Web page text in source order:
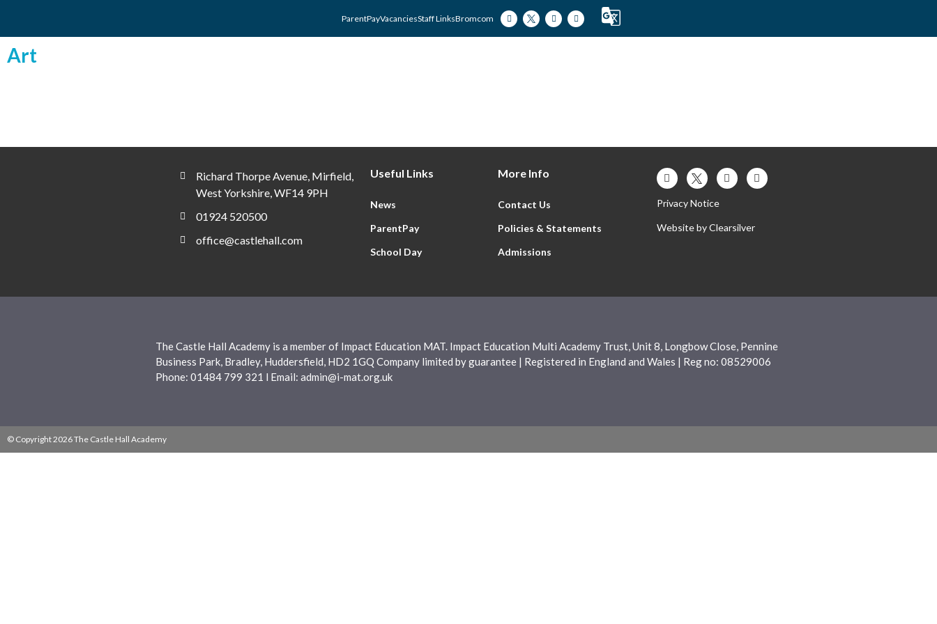
ParentPayVacanciesStaff LinksBromcom
Art
Richard Thorpe Avenue, Mirfield,
West Yorkshire, WF14 9PH
01924 520500
office@castlehall.com
Useful Links
News
ParentPay
School Day
More Info
Contact Us
Policies & Statements
Admissions
Privacy Notice
Website byClearsilver
The Castle Hall Academy is a member of Impact Education MAT. Impact Education Multi Academy Trust, Unit 8, Longbow Close, Pennine
Business Park, Bradley, Huddersfield, HD2 1GQ Company limited by guarantee | Registered in England and Wales | Reg no: 08529006
Phone: 01484 799 321 l Email: admin@i-mat.org.uk
© Copyright 2026 The Castle Hall Academy